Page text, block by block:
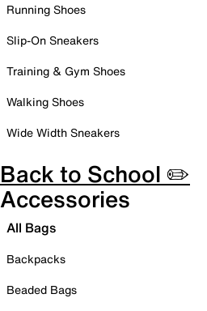
Running Shoes
Slip-On Sneakers
Training & Gym Shoes
Walking Shoes
Wide Width Sneakers
Back to School ✏️
Accessories
All Bags
Backpacks
Beaded Bags